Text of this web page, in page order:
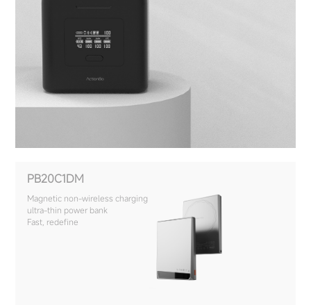
PB20C1DM
Magnetic non-wireless charging
ultra-thin power bank
Fast, redefine